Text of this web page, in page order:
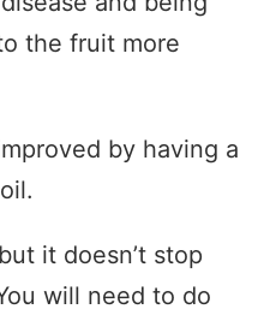
the fruit more
by having a
it doesn’t stop
will need to do